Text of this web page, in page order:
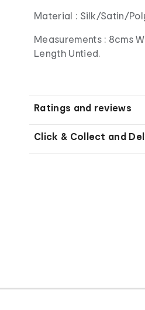
Material : Silk/Satin/
Measurements : 8cms
Length Untied.
Ratings and reviews
Click & Collect and